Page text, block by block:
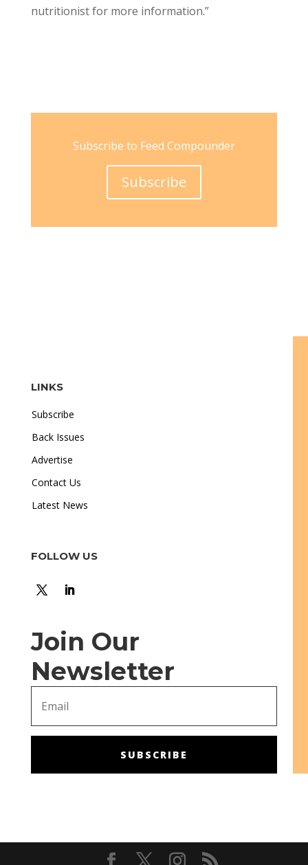
nutritionist for more information.”
Subscribe to Feed Compounder
Subscribe
LINKS
Subscribe
Back Issues
Advertise
Contact Us
Latest News
FOLLOW US
Join Our
Newsletter
SUBSCRIBE